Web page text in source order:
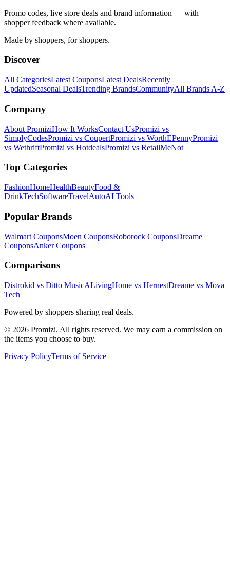
Promo codes, live store deals and brand information — with
shopper feedback where available.
Made by shoppers, for shoppers.
Discover
All CategoriesLatest CouponsLatest DealsRecently
UpdatedSeasonal DealsTrending BrandsCommunityAll Brands A-Z
Company
About PromiziHow It WorksContact UsPromizi vs
SimplyCodesPromizi vs CoupertPromizi vs WorthEPennyPromizi
vs WethriftPromizi vs HotdealsPromizi vs RetailMeNot
Top Categories
FashionHomeHealthBeautyFood &
DrinkTechSoftwareTravelAutoAI Tools
Popular Brands
Walmart CouponsMoen CouponsRoborock CouponsDreame
CouponsAnkerCoupons
Comparisons
Distrokid vs Ditto MusicALivingHome vs HernestDreame vs Mova
Tech
Powered by shoppers sharing real deals.
© 2026 Promizi. All rights reserved. We may earn a commission on
the items you choose to buy.
Privacy PolicyTerms of Service